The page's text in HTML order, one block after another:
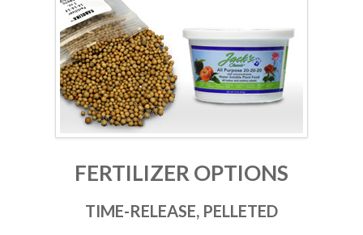
FERTILIZER OPTIONS
TIME-RELEASE, PELLETED